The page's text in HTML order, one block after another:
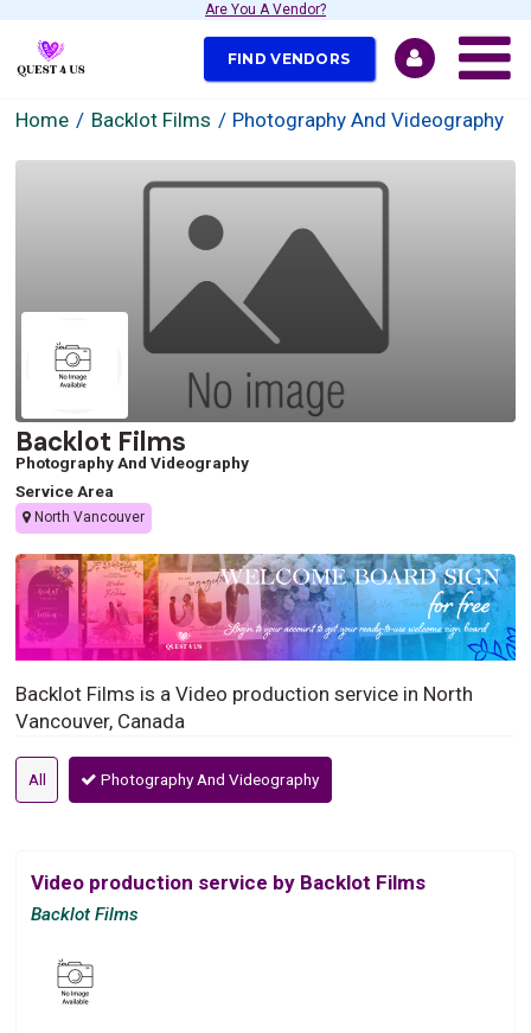
Are You A Vendor?
FIND VENDORS
Home Backlot Films Photography And Videography
Backlot Films
Photography And Videography
Service Area
North Vancouver
Backlot Films is a Video production service in North
Vancouver, Canada
All Photography And Videography
Video production service by Backlot Films
Backlot Films